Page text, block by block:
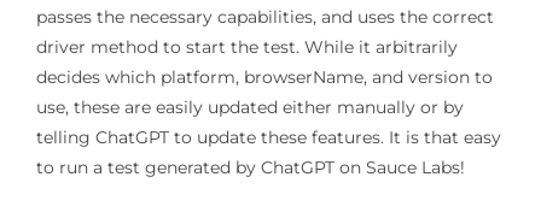
passes the necessary capabilities, and uses the correct
driver method to start the test. While it arbitrarily
decides which platform, browserName, and version to
use, these are easily updated either manually or by
telling ChatGPT to update these features. It is that easy
to run a test generated by ChatGPT on Sauce Labs!